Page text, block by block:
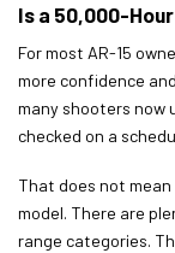
Is a 50,000-
For most AR-15
more confidence
many shooters now
checked on a
That does not
model. There are
range categories.